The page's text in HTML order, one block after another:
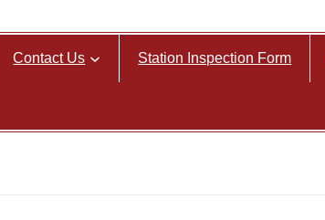
Contact Us Station Inspection Form